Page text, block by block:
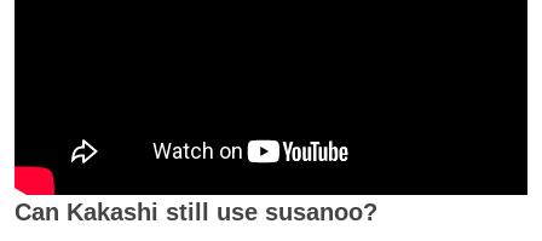
Can Kakashi still use susanoo?